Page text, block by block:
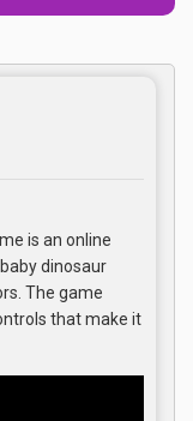
is an online
dinosaur
The game
that make it